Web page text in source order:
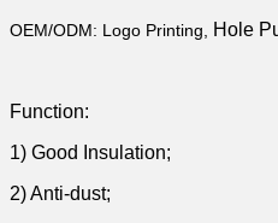
OEM/ODM: Logo Printing, Hole
Function:
1) Good Insulation;
2) Anti-dust;